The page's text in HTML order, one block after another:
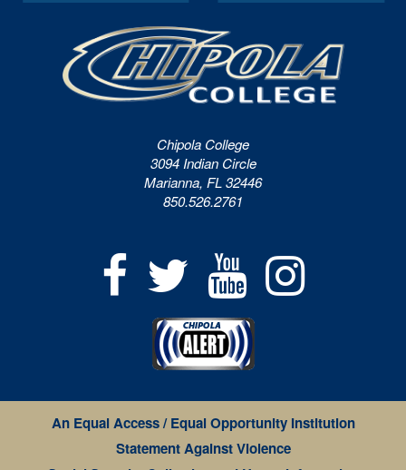
Chipola College
3094 Indian Circle
Marianna, FL 32446
850.526.2761
An Equal Access / Equal Opportunity Institution
Statement Against Violence